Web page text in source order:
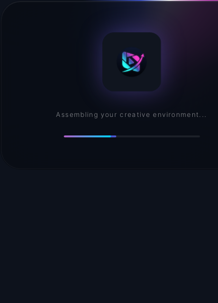
Assembling your creative environment...